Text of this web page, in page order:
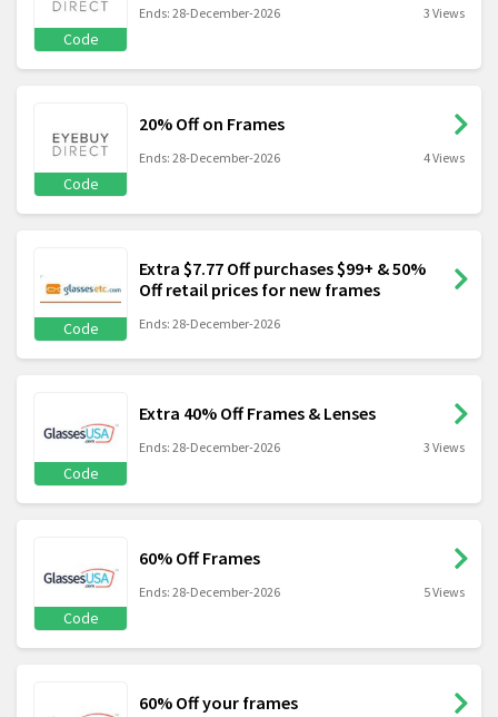
Code
Ends: 28-December-2026 3 Views
Code
20% Off on Frames
Ends: 28-December-2026 4 Views
Code
Extra $7.77 Off purchases $99+ & 50%
Off retail prices for new frames
Ends: 28-December-2026
Code
Extra 40% Off Frames & Lenses
Ends: 28-December-2026 3 Views
Code
60% Off Frames
Ends: 28-December-2026 5 Views
60% Off your frames